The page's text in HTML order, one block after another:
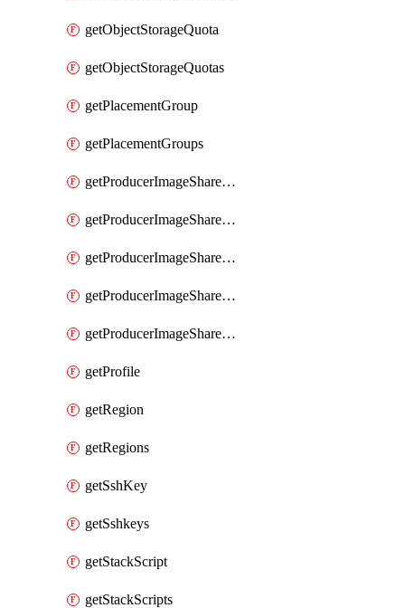
getObjectStorageQuota
getObjectStorageQuotas
getPlacementGroup
getPlacementGroups
getProducerImageShareGroup
getProducerImageShareGroupImageShares
getProducerImageShareGroupMember
getProducerImageShareGroupMembers
getProducerImageShareGroups
getProfile
getRegion
getRegions
getSshKey
getSshkeys
getStackScript
getStackScripts